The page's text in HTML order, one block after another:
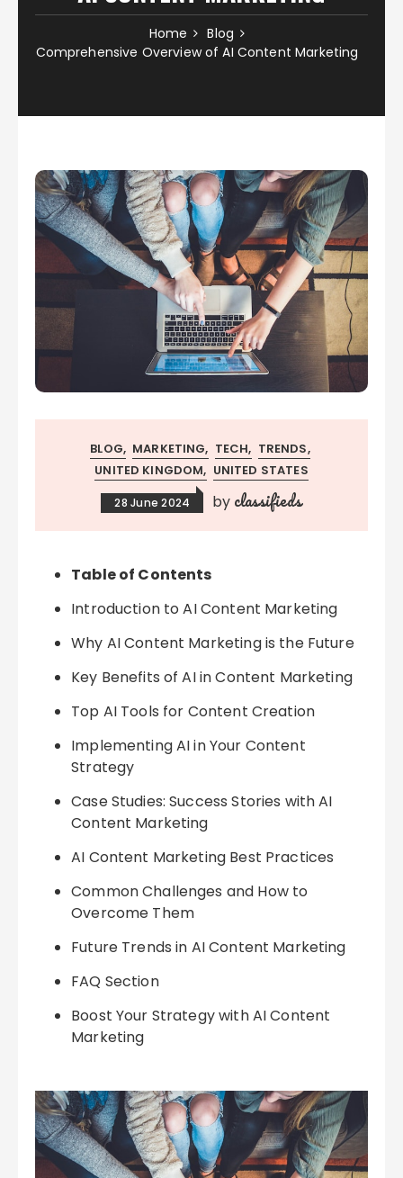
Home
Blog
Comprehensive Overview of AI Content Marketing
BLOG MARKETING TECH
TRENDS
UNITED KINGDOM
UNITED STATES
28 June 2024 by classifieds
Table of Contents
Introduction to AI Content Marketing
Why AI Content Marketing is the Future
Key Benefits of AI in Content Marketing
Top AI Tools for Content Creation
Implementing AI in Your Content
Strategy
Case Studies: Success Stories with AI
Content Marketing
AI Content Marketing Best Practices
Common Challenges and How to
Overcome Them
Future Trends in AI Content Marketing
FAQ Section
Boost Your Strategy with AI Content
Marketing